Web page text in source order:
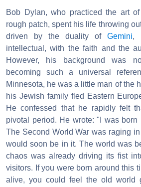
Bob Dylan, who practiced the art
rough patch, spent his life throwing
driven by the duality of Gemini,
intellectual, with the faith and the
However, his background was
becoming such a universal
Minnesota, he was a little man of the
his Jewish family fled Eastern
He confessed that he rapidly felt
pivotal period. He wrote: "I was
The Second World War was raging
would soon be in it. The world was
chaos was already driving its fist
visitors. If you were born around this
alive, you could feel the old world